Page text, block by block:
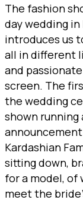
The fashion
day wedding
introduces us
all in different
and
screen. The
the wedding
shown running
Kardashian
sitting down,
for a model, of
meet the